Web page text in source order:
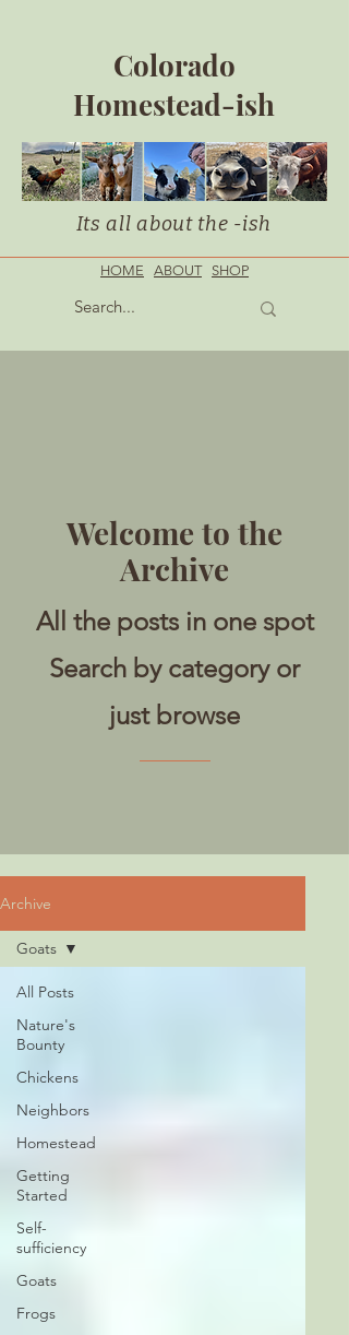
Colorado
Homestead-ish
Its all about the -ish
HOME ABOUT SHOP
Welcome to the
Archive
All the posts in one spot
Search by category or
just browse
Archive
All Posts
Nature's
Bounty
Chickens
Neighbors
Homestead
Getting
Started
Self-
sufficiency
Goats
Frogs
Goats